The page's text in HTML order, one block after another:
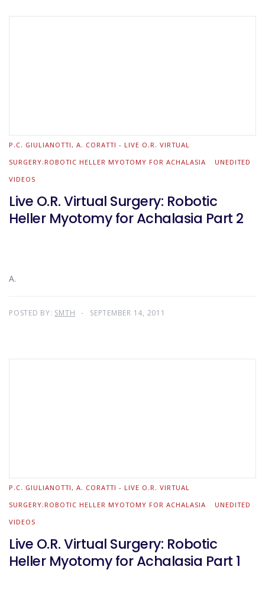
P.C. GIULIANOTTI, A. CORATTI - LIVE O.R. VIRTUAL
SURGERY:ROBOTIC HELLER MYOTOMY FOR ACHALASIA
UNEDITED
VIDEOS
Live O.R. Virtual Surgery: Robotic
Heller Myotomy for Achalasia Part 2
A.
POSTED BY: SMTH SEPTEMBER 14, 2011
P.C. GIULIANOTTI, A. CORATTI - LIVE O.R. VIRTUAL
SURGERY:ROBOTIC HELLER MYOTOMY FOR ACHALASIA
UNEDITED
VIDEOS
Live O.R. Virtual Surgery: Robotic
Heller Myotomy for Achalasia Part 1